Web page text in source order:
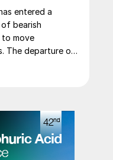
entered a
bearish
move
The departure of
prices. With
and spot
has stalled as
to blink first.